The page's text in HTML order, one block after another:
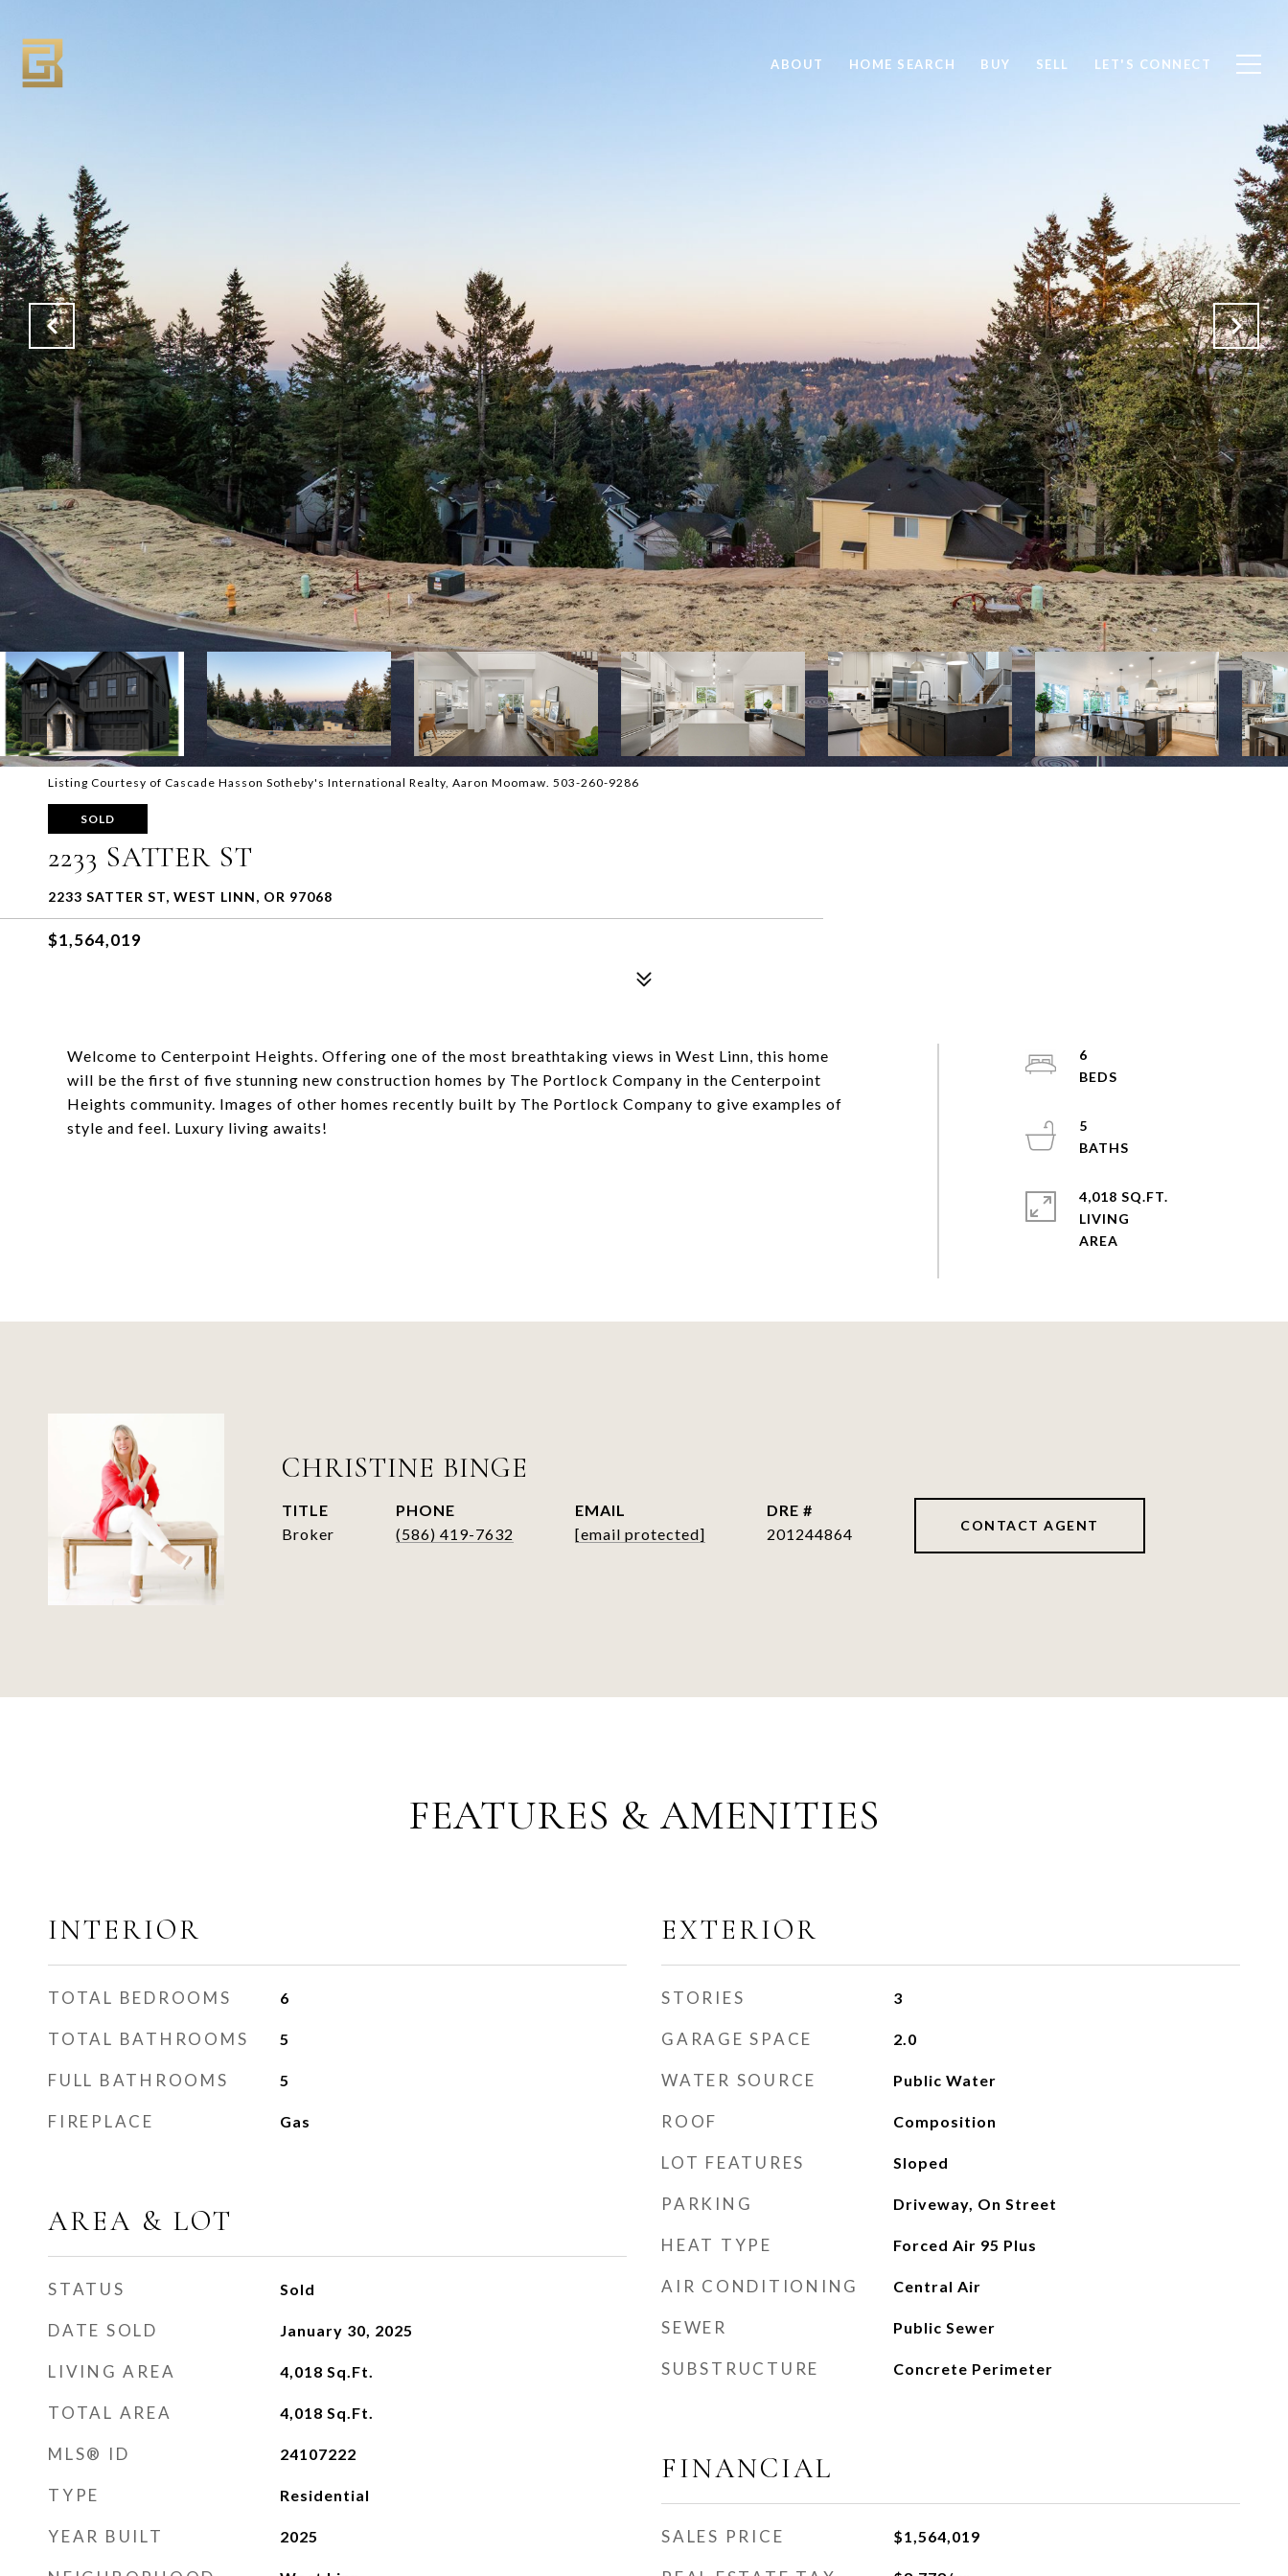
ABOUT HOME SEARCH BUY SELL LET'S CONNECT
Listing Courtesy of Cascade Hasson Sotheby's International Realty, Aaron Moomaw. 503-260-9286
SOLD
2233 SATTER ST
2233 SATTER ST, WEST LINN, OR 97068
$1,564,019
Welcome to Centerpoint Heights. Offering one of the most breathtaking views in West Linn, this home
will be the first of five stunning new construction homes by The Portlock Company in the Centerpoint
Heights community. Images of other homes recently built by The Portlock Company to give examples of
style and feel. Luxury living awaits!
6
5
4,018 SQ.FT.
LIVING
CHRISTINE BINGE
TITLE
Broker
PHONE
(586) 419-7632
EMAIL
[email protected]
DRE #
201244864
CONTACT AGENT
FEATURES & AMENITIES
INTERIOR
TOTAL BEDROOMS 6
TOTAL BATHROOMS 5
FULL BATHROOMS 5
FIREPLACE Gas
AREA & LOT
STATUS Sold
DATE SOLD January 30, 2025
LIVING AREA 4,018 Sq.Ft.
TOTAL AREA 4,018 Sq.Ft.
MLS® ID 24107222
TYPE Residential
YEAR BUILT 2025
EXTERIOR
STORIES 3
GARAGE SPACE 2.0
WATER SOURCE Public Water
ROOF Composition
LOT FEATURES Sloped
PARKING Driveway, On Street
HEAT TYPE Forced Air 95 Plus
AIR CONDITIONING Central Air
SEWER Public Sewer
SUBSTRUCTURE Concrete Perimeter
FINANCIAL
SALES PRICE $1,564,019